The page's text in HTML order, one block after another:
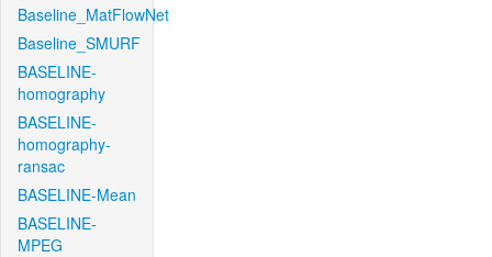
Baseline_MatFlowNet
Baseline_SMURF
BASELINE-
homography
BASELINE-
homography-
ransac
BASELINE-Mean
BASELINE-
MPEG